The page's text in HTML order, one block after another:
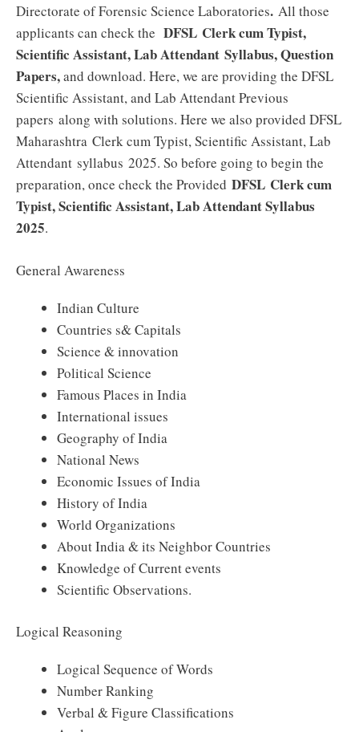
Directorate of Forensic Science Laboratories. All those
applicants can check the DFSL Clerk cum Typist,
Scientific Assistant, Lab Attendant Syllabus, Question
Papers,and download. Here, we are providing the DFSL
Scientific Assistant, and Lab AttendantPrevious
papers along with solutions. Here we also provided DFSL
Maharashtra Clerk cum Typist, Scientific Assistant, Lab
Attendant syllabus 2025. So before going to begin the
preparation, once check the Provided DFSL Clerk cum
Typist, Scientific Assistant, Lab AttendantSyllabus
2025.
General Awareness
Indian Culture
Countries s& Capitals
Science & innovation
Political Science
Famous Places in India
International issues
Geography of India
National News
Economic Issues of India
History of India
World Organizations
About India & its Neighbor Countries
Knowledge of Current events
Scientific Observations.
Logical Reasoning
Logical Sequence of Words
Number Ranking
Verbal & Figure Classifications